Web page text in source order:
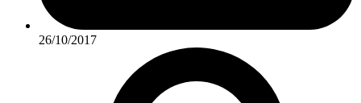
26/10/2017